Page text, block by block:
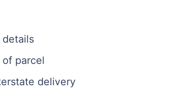
parcel
delivery